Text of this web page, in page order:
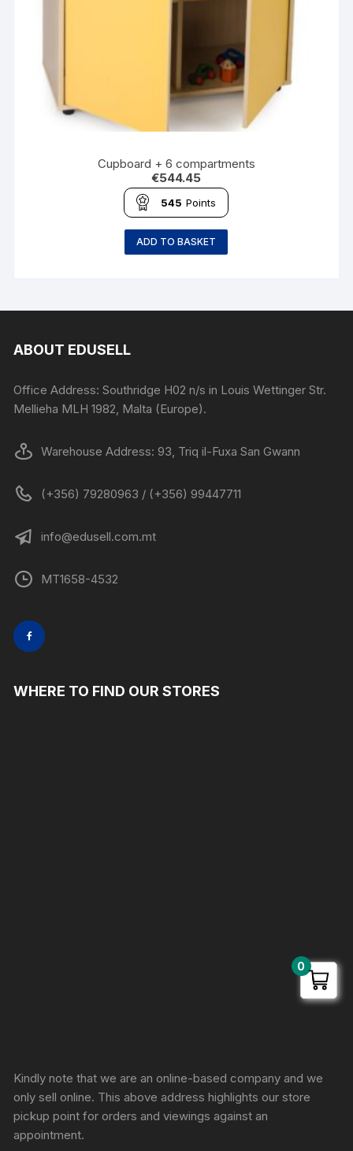
Cupboard + 6 compartments
€544.45
545 Points
ADD TO BASKET
ABOUT EDUSELL
Office Address: Southridge H02 n/s in Louis Wettinger Str.
Mellieha MLH 1982, Malta (Europe).
Warehouse Address: 93, Triq il-Fuxa San Gwann
(+356) 79280963 / (+356) 99447711
info@edusell.com.mt
MT1658-4532
WHERE TO FIND OUR STORES
Kindly note that we are an online-based company and we
only sell online. This above address highlights our store
pickup point for orders and viewings against an
appointment.
0